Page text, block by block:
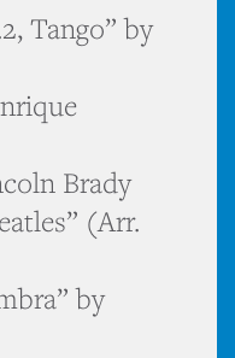
Tango” by
Brady
(Arr.
by